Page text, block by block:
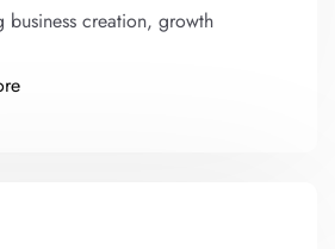
business creation, growth